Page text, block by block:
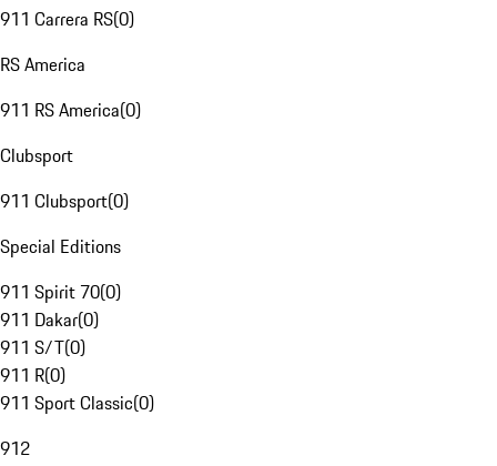
911 Carrera RS(0)
RS America
911 RS America(0)
Clubsport
911 Clubsport(0)
Special Editions
911 Spirit 70(0)
911 Dakar(0)
911 S/T(0)
911 R(0)
911 Sport Classic(0)
912